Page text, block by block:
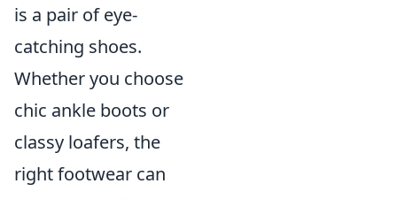
is a pair of eye-
catching shoes.
Whether you choose
chic ankle boots or
classy loafers, the
right footwear can